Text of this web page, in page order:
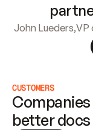
John Lueders,VP
CUSTOMERS
better